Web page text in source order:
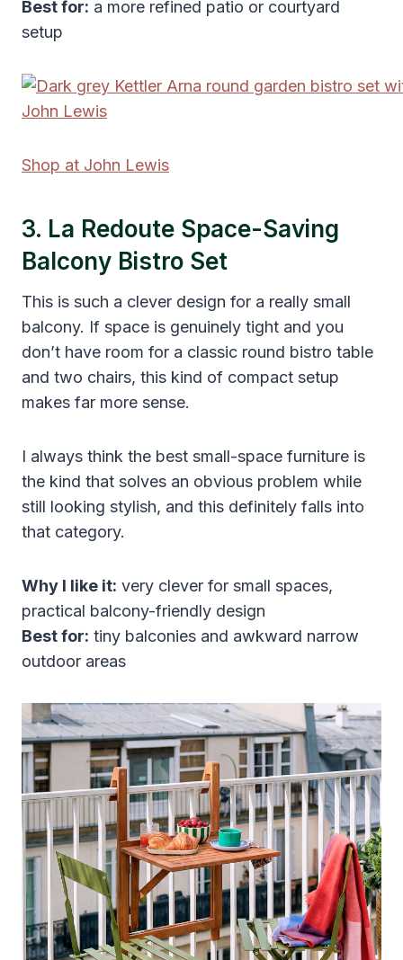
Best for: a more refined patio or courtyard
setup
Shop at John Lewis
3. La Redoute Space-Saving
Balcony Bistro Set
This is such a clever design for a really small
balcony. If space is genuinely tight and you
don’t have room for a classic round bistro table
and two chairs, this kind of compact setup
makes far more sense.
I always think the best small-space furniture is
the kind that solves an obvious problem while
still looking stylish, and this definitely falls into
that category.
Why I like it: very clever for small spaces,
practical balcony-friendly design
Best for: tiny balconies and awkward narrow
outdoor areas